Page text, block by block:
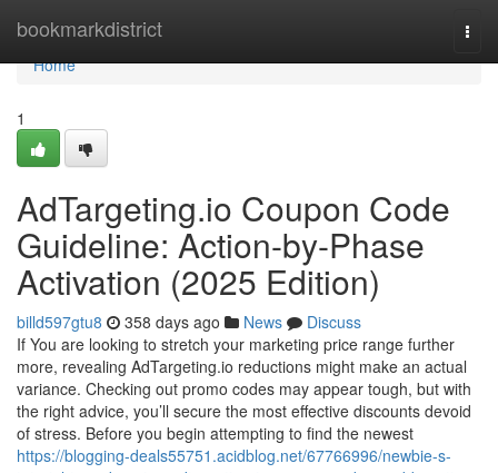
bookmarkdistrict
Home
Home
1
AdTargeting.io Coupon Code
Guideline: Action-by-Phase
Activation (2025 Edition)
billd597gtu8 358 days ago News
Discuss
If You are looking to stretch your marketing price range further
more, revealing AdTargeting.io reductions might make an actual
variance. Checking out promo codes may appear tough, but with
the right advice, you’ll secure the most effective discounts devoid
of stress. Before you begin attempting to find the newest
https://blogging-deals55751.acidblog.net/67766996/newbie-s-